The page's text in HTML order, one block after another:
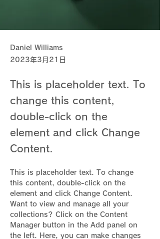
Daniel Williams
2023年3月21日
This is placeholder text. To
change this content,
double-click on the
element and click Change
Content.
This is placeholder text. To change
this content, double-click on the
element and click Change Content.
Want to view and manage all your
collections? Click on the Content
Manager button in the Add panel on
the left. Here, you can make changes